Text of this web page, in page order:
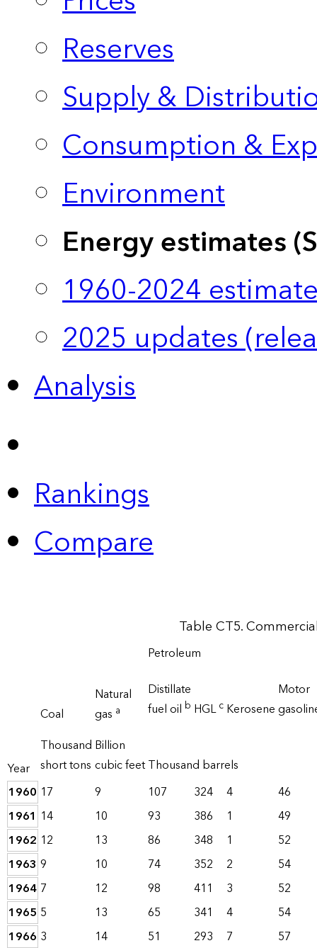
Reserves
Supply &
Consumption &
Environment
Energy estimates
1960-2024
2025 updates
Analysis
Rankings
Compare
Table CT5.
Year
Coal
Natural
gas a
Petroleum
Distillate
fuel oil b HGLc Kerosene
Motor
Thousand
short tons
Billion
cubic feetThousand barrels
1960 17 9 107 324 4
46
1961 14 10 93 386 1
49
1962 12 13 86 348 1
52
1963 9 10 74 352 2
54
1964 7 12 98 411 3
52
1965 5 13 65 341 4
54
1966 3 14 51 293 7
57